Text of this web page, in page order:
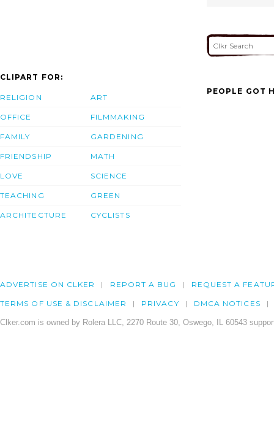
CLIPART FOR:
RELIGION
OFFICE
FAMILY
FRIENDSHIP
LOVE
TEACHING
ARCHITECTURE
ART
FILMMAKING
GARDENING
MATH
SCIENCE
GREEN
CYCLISTS
PEOPLE GOT
ADVERTISE ON CLKER REPORT A BUG REQUEST A
TERMS OF USE & DISCLAIMER PRIVACY DMCA NOTICES
Clker.com is owned by Rolera LLC, 2270 Route 30, Oswego, IL 60543